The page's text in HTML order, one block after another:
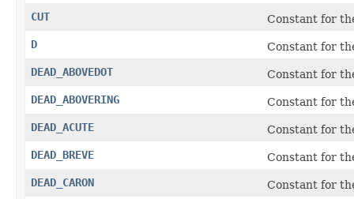
CUT
Constant for
D
Constant for
DEAD_ABOVEDOT
Constant for
DEAD_ABOVERING
Constant for
DEAD_ACUTE
Constant for
DEAD_BREVE
Constant for
DEAD_CARON
Constant for